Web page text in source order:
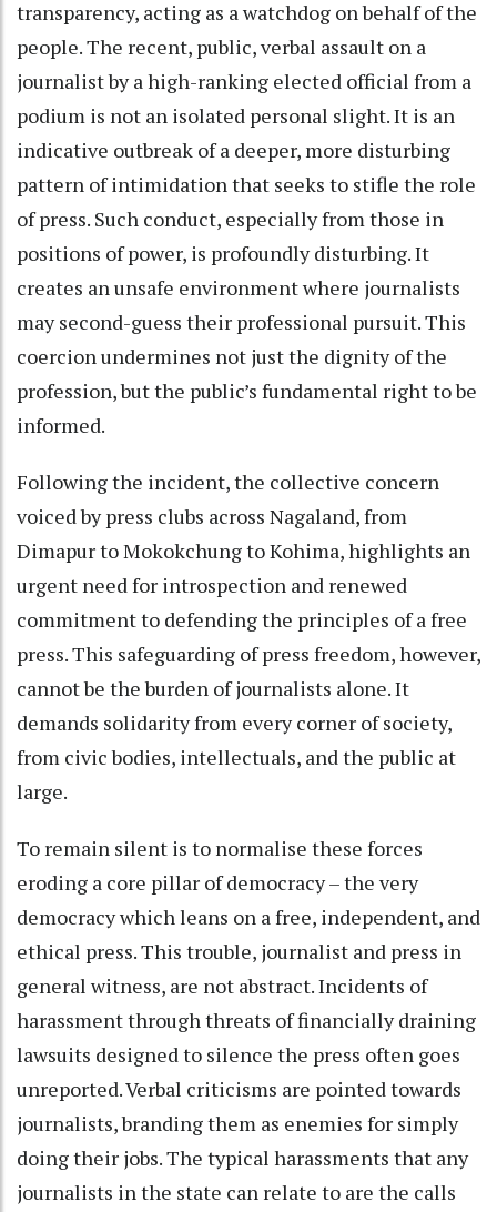
transparency, acting as a watchdog on behalf of the
people. The recent, public, verbal assault on a
journalist by a high-ranking elected official from a
podium is not an isolated personal slight. It is an
indicative outbreak of a deeper, more disturbing
pattern of intimidation that seeks to stifle the role
of press. Such conduct, especially from those in
positions of power, is profoundly disturbing. It
creates an unsafe environment where journalists
may second-guess their professional pursuit. This
coercion undermines not just the dignity of the
profession, but the public’s fundamental right to be
informed.
Following the incident, the collective concern
voiced by press clubs across Nagaland, from
Dimapur to Mokokchung to Kohima, highlights an
urgent need for introspection and renewed
commitment to defending the principles of a free
press. This safeguarding of press freedom, however,
cannot be the burden of journalists alone. It
demands solidarity from every corner of society,
from civic bodies, intellectuals, and the public at
large.
To remain silent is to normalise these forces
eroding a core pillar of democracy – the very
democracy which leans on a free, independent, and
ethical press. This trouble, journalist and press in
general witness, are not abstract. Incidents of
harassment through threats of financially draining
lawsuits designed to silence the press often goes
unreported. Verbal criticisms are pointed towards
journalists, branding them as enemies for simply
doing their jobs. The typical harassments that any
journalists in the state can relate to are the calls